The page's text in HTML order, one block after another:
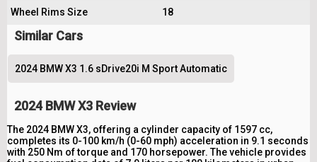
Wheel Rims Size 18
Similar Cars
2024 BMW X3 1.6 sDrive20i M Sport Automatic
2024 BMW X3 Review
The 2024 BMW X3, offering a cylinder capacity of 1597 cc,
completes its 0-100 km/h (0-60 mph) acceleration in 9.1 seconds
with 250 Nm of torque and 170 horsepower. The vehicle provides